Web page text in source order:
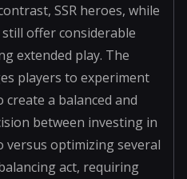
SSR heroes, while
offer considerable
extended play. The
players to experiment
a balanced and
between investing in
versus optimizing several
act, requiring